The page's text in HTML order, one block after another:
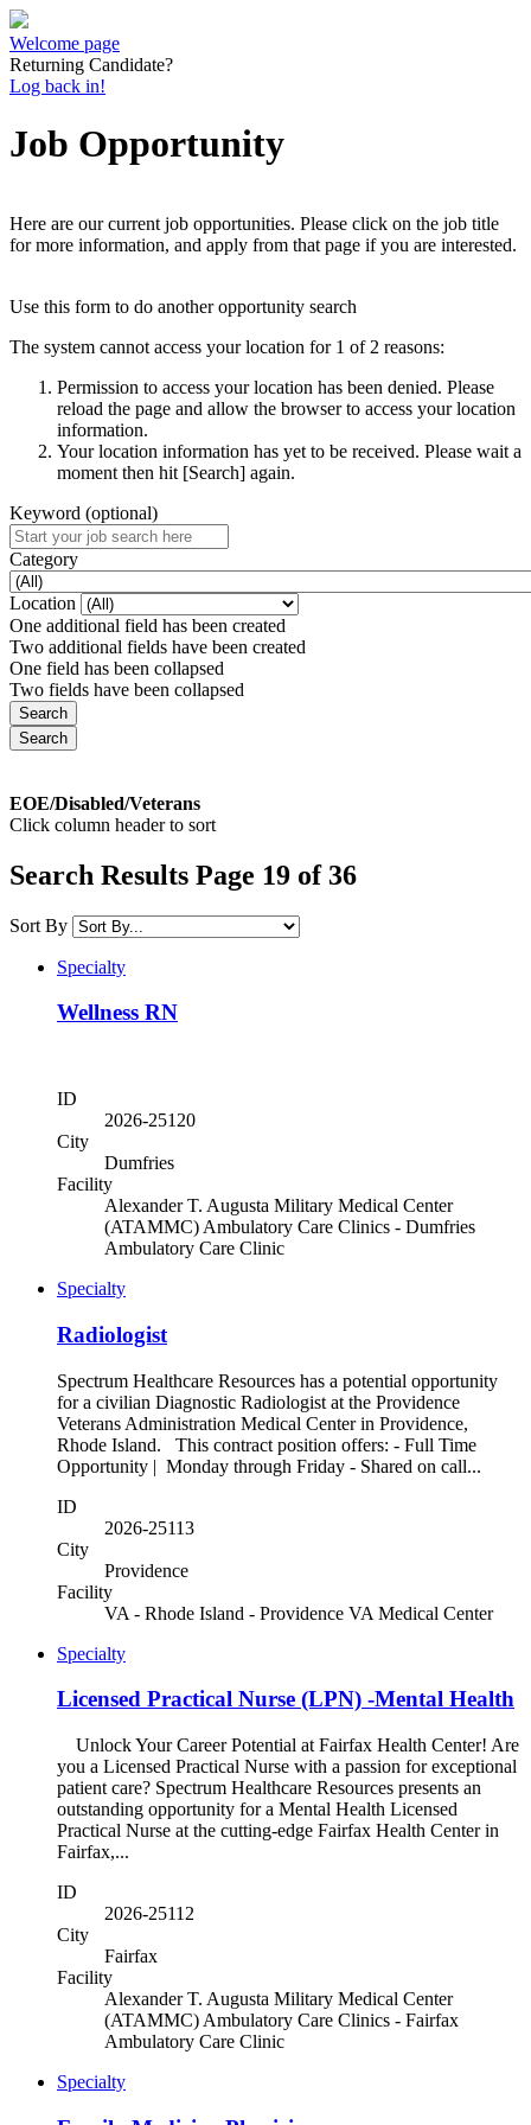
Welcome page
Returning Candidate?
Log back in!
Job Opportunity
Here are our current job opportunities. Please click on the job title
for more information, and apply from that page if you are interested.
Use this form to do another opportunity search
The system cannot access your location for 1 of 2 reasons:
Permission to access your location has been denied. Please
reload the page and allow the browser to access your location
information.
Your location information has yet to be received. Please wait a
moment then hit [Search] again.
Keyword (optional)
Category
Location
One additional field has been created
Two additional fields have been created
One field has been collapsed
Two fields have been collapsed
EOE/Disabled/Veterans
Click column header to sort
Search Results Page 19 of 36
Sort By
Specialty
Wellness RN
ID
2026-25120
City
Dumfries
Facility
Alexander T. Augusta Military Medical Center
(ATAMMC) Ambulatory Care Clinics - Dumfries
Ambulatory Care Clinic
Specialty
Radiologist
Spectrum Healthcare Resources has a potential opportunity
for a civilian Diagnostic Radiologist at the Providence
Veterans Administration Medical Center in Providence,
Rhode Island. This contract position offers: - Full Time
Opportunity | Monday through Friday - Shared on call...
ID
2026-25113
City
Providence
Facility
VA - Rhode Island - Providence VA Medical Center
Specialty
Licensed Practical Nurse (LPN) -Mental Health
Unlock Your Career Potential at Fairfax Health Center! Are
you a Licensed Practical Nurse with a passion for exceptional
patient care? Spectrum Healthcare Resources presents an
outstanding opportunity for a Mental Health Licensed
Practical Nurse at the cutting-edge Fairfax Health Center in
Fairfax,...
ID
2026-25112
City
Fairfax
Facility
Alexander T. Augusta Military Medical Center
(ATAMMC) Ambulatory Care Clinics - Fairfax
Ambulatory Care Clinic
Specialty